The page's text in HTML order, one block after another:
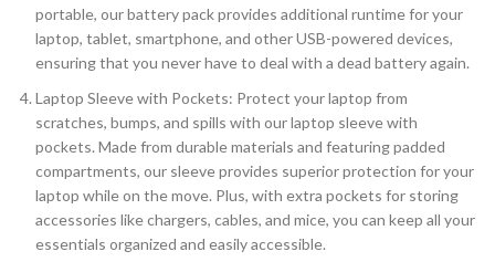
portable, our battery pack provides additional runtime for your
laptop, tablet, smartphone, and other USB-powered devices,
ensuring that you never have to deal with a dead battery again.
Laptop Sleeve with Pockets: Protect your laptop from
scratches, bumps, and spills with our laptop sleeve with
pockets. Made from durable materials and featuring padded
compartments, our sleeve provides superior protection for your
laptop while on the move. Plus, with extra pockets for storing
accessories like chargers, cables, and mice, you can keep all your
essentials organized and easily accessible.